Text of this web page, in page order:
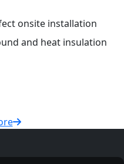
onsite installation
and heat insulation